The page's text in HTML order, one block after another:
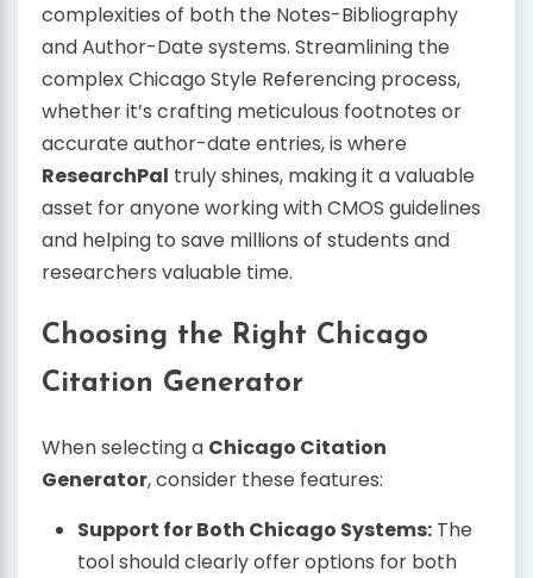
complexities of both the Notes-Bibliography
and Author-Date systems. Streamlining the
complex Chicago Style Referencing process,
whether it’s crafting meticulous footnotes or
accurate author-date entries, is where
ResearchPal truly shines, making it a valuable
asset for anyone working with CMOS guidelines
and helping to save millions of students and
researchers valuable time.
Choosing the Right Chicago
Citation Generator
When selecting a Chicago Citation
Generator, consider these features:
Support for Both Chicago Systems: The
tool should clearly offer options for both